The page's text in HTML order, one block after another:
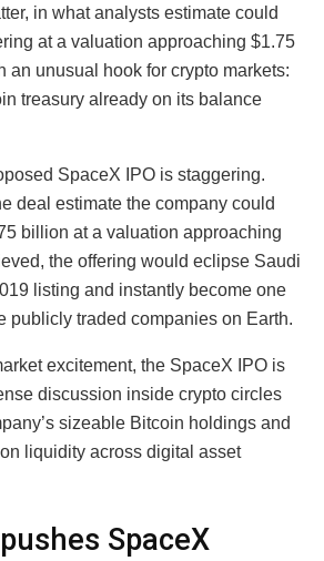
in what analysts estimate could
at a valuation approaching $1.75
an unusual hook for crypto markets:
treasury already on its balance
SpaceX IPO is staggering.
deal estimate the company could
billion at a valuation approaching
the offering would eclipse Saudi
listing and instantly become one
publicly traded companies on Earth.
excitement, the SpaceX IPO is
discussion inside crypto circles
sizeable Bitcoin holdings and
liquidity across digital asset
SpaceX